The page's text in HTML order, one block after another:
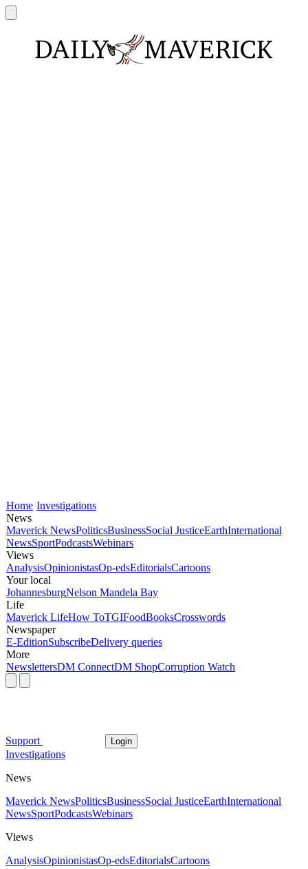
Home Investigations
News
Maverick NewsPoliticsBusinessSocial JusticeEarthInternational
NewsSportPodcastsWebinars
Views
AnalysisOpinionistasOp-edsEditorialsCartoons
Your local
JohannesburgNelson Mandela Bay
Life
Maverick LifeHow ToTGIFoodBooksCrosswords
Newspaper
E-EditionSubscribeDelivery queries
More
NewslettersDM ConnectDM ShopCorruption Watch
Support Login
Investigations
News
Maverick NewsPoliticsBusinessSocial JusticeEarthInternational
NewsSportPodcastsWebinars
Views
AnalysisOpinionistasOp-edsEditorialsCartoons